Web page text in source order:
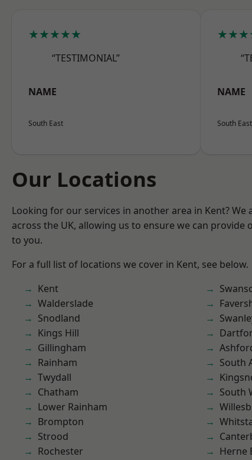
★★★★★
“TESTIMONIAL”
NAME
South East
NAME
South East
Our Locations
Looking for our services in another area in Kent?
across the UK, allowing us to ensure we can provide
to you.
For a full list of locations we cover in Kent, see below.
Kent
Walderslade
Snodland
Kings Hill
Gillingham
Rainham
Twydall
Chatham
Lower Rainham
Brompton
Strood
Rochester
South
South
Herne